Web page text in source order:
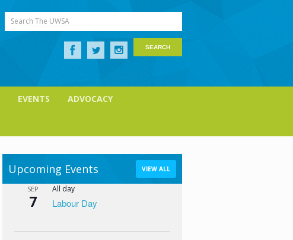
Search The UWSA
EVENTS ADVOCACY
Upcoming Events VIEW ALL
SEP
7
All day
Labour Day